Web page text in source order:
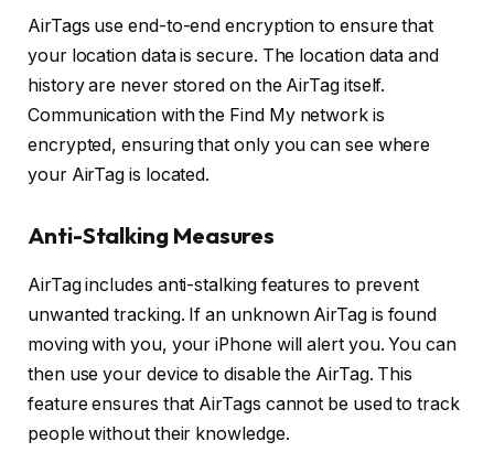
AirTags use end-to-end encryption to ensure that
your location data is secure. The location data and
history are never stored on the AirTag itself.
Communication with the Find My network is
encrypted, ensuring that only you can see where
your AirTag is located.
Anti-Stalking Measures
AirTag includes anti-stalking features to prevent
unwanted tracking. If an unknown AirTag is found
moving with you, your iPhone will alert you. You can
then use your device to disable the AirTag. This
feature ensures that AirTags cannot be used to track
people without their knowledge.